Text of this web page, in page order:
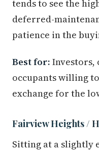
tends to see the
deferred-
patience in the
Best for: Investors,
occupants willing
exchange for the
Fairview Heights /
Sitting at a slightly